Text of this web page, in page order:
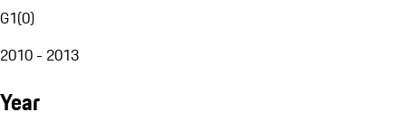
G1(0)
2010 - 2013
Year